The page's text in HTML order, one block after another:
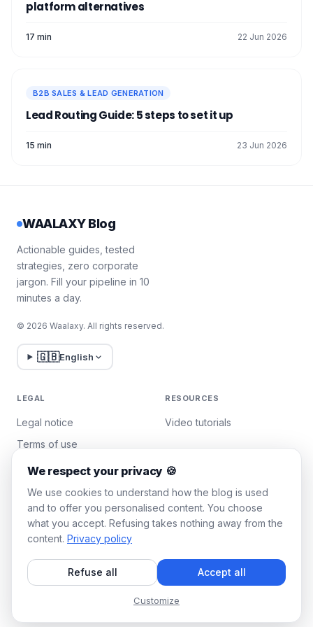
platform alternatives
17 min 22 Jun 2026
B2B SALES & LEAD GENERATION
Lead Routing Guide: 5 steps to set it up
15 min 23 Jun 2026
WAALAXY Blog
Actionable guides, tested
strategies, zero corporate
jargon. Fill your pipeline in 10
minutes a day.
© 2026 Waalaxy. All rights reserved.
🇬🇧English
LEGAL
Legal notice
Terms of use
Privacy policy
Manage cookies
RESOURCES
Video tutorials
WAALAXY
We respect your privacy 🍪
We use cookies to understand how the blog is used
and to offer you personalised content. You choose
what you accept. Refusing takes nothing away from the
content. Privacy policy
Refuse all Accept all
Customize